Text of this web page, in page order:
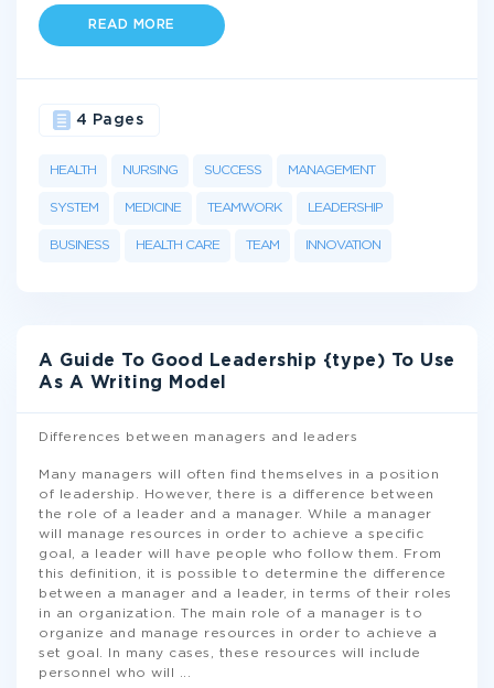
READ MORE
HEALTH NURSING SUCCESS MANAGEMENT
SYSTEM MEDICINE TEAMWORK LEADERSHIP
BUSINESS HEALTH CARE TEAM INNOVATION
4 Pages
A Guide To Good Leadership {type) To Use
As A Writing Model
Differences between managers and leaders
Many managers will often find themselves in a position
of leadership. However, there is a difference between
the role of a leader and a manager. While a manager
will manage resources in order to achieve a specific
goal, a leader will have people who follow them. From
this definition, it is possible to determine the difference
between a manager and a leader, in terms of their roles
in an organization. The main role of a manager is to
organize and manage resources in order to achieve a
set goal. In many cases, these resources will include
personnel who will